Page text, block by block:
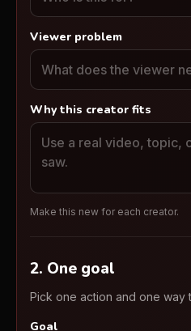
Viewer problem
Why this creator fits
Make this new for each creator.
2. One goal
Pick one action and one way
Goal